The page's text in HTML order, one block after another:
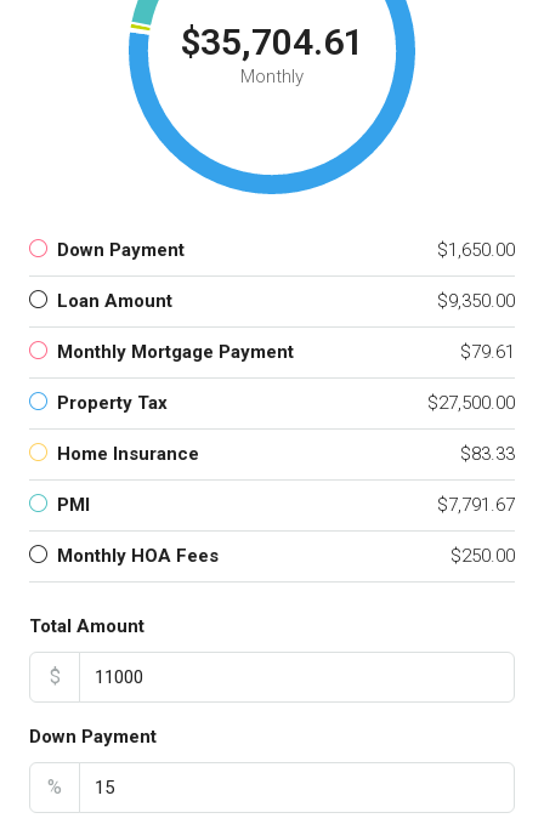
$35,704.61
Monthly
Down Payment $1,650.00
Loan Amount $9,350.00
Monthly Mortgage Payment $79.61
Property Tax $27,500.00
Home Insurance $83.33
PMI $7,791.67
Monthly HOA Fees $250.00
Total Amount
$
Down Payment
%